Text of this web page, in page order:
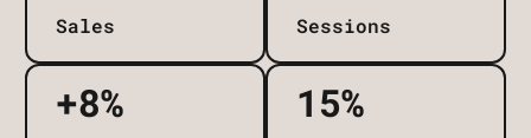
Sales Sessions
+8% 15%